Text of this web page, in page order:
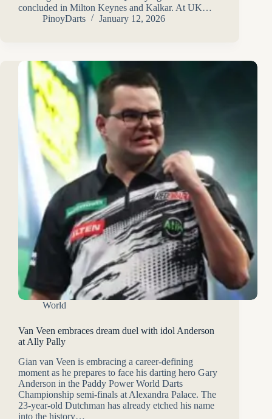
concluded in Milton Keynes and Kalkar. At UK…
PinoyDarts
January 12, 2026
World
Van Veen embraces dream duel with idol Anderson
at Ally Pally
Gian van Veen is embracing a career-defining
moment as he prepares to face his darting hero Gary
Anderson in the Paddy Power World Darts
Championship semi-finals at Alexandra Palace. The
23-year-old Dutchman has already etched his name
into the history…